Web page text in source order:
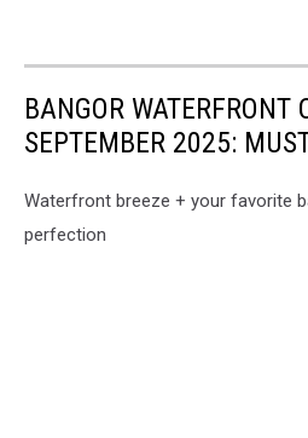
BANGOR WATERFRONT
SEPTEMBER 2025:
Waterfront breeze + your favorite
perfection